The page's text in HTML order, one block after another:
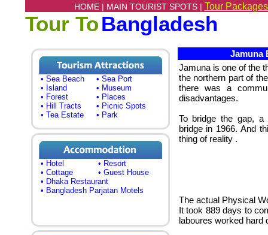
HOME | MAIN TOURIST SPOTS | Tour
Tour ToBangladesh
• Sea Beach
• Sea Port
• Island
• Museum
• Forest
• Places
• Hill Tracts
• Picnic Spots
• Tea Estate
• Park
• Hotel
• Resort
• Cottage
• Guest House
• Dhaka Restaurant
• Bangladesh Parjatan Motels
Jamuna
Jamunais one of the
the northern part of
there was a
disadvantages.
To bridge the gap,
bridge in 1966. And
thing of reality .
The actual Physical
It took 889 days to
laboures worked hard